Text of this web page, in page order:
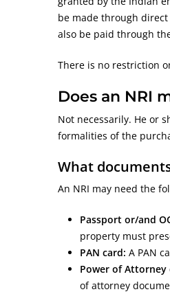
be made through direct
also be paid through
There is no restriction
Does an NRI
Not necessarily. He or
formalities of the
What
An NRI may need the
Passport or/and
property must
PAN card: A PAN
Power of Attorney
of attorney